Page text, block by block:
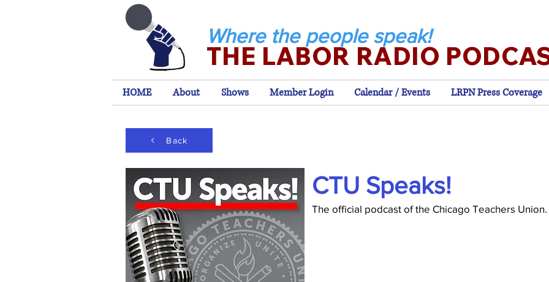
THE LABOR RADIO
Where the people speak!
HOME About Shows Member Login Calendar / Events LRPN Press Coverage
Back
CTU Speaks!
The official podcast of the Chicago Teachers Union.